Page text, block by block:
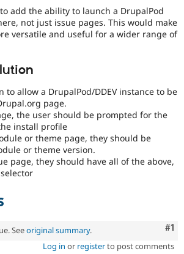
Healthcare
Drupal for
Tourism
Themes
Slack
Drupal
add the ability to launch a DrupalPod
not just issue pages. This would make
versatile and useful for a wider range of
to allow a DrupalPod/DDEV instance to be
page.
the user should be prompted for the
install profile
or theme page, they should be
or theme version.
page, they should have all of the above,
#1
Seeoriginal summary.
Log in or registerto post comments